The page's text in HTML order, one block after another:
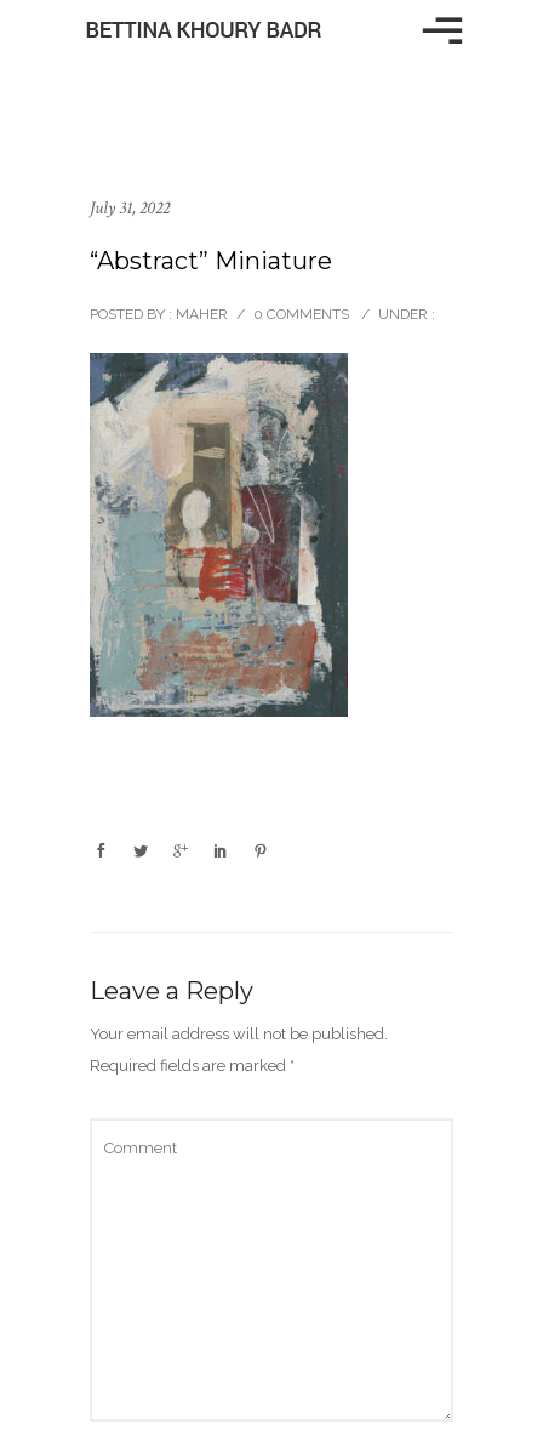
July 31, 2022
“Abstract” Miniature
POSTED BY : MAHER / 0 COMMENTS / UNDER :
Leave a Reply
Your email address will not be published.
Required fields are marked *